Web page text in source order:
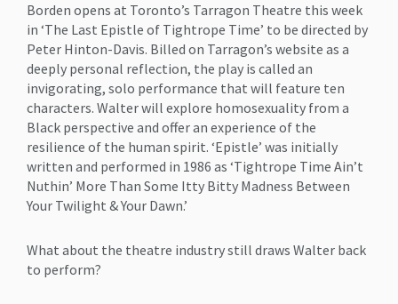
Borden opens at Toronto’s Tarragon Theatre this week
in ‘The Last Epistle of Tightrope Time’ to be directed by
Peter Hinton-Davis. Billed on Tarragon’s website as a
deeply personal reflection, the play is called an
invigorating, solo performance that will feature ten
characters. Walter will explore homosexuality from a
Black perspective and offer an experience of the
resilience of the human spirit. ‘Epistle’ was initially
written and performed in 1986 as ‘Tightrope Time Ain’t
Nuthin’ More Than Some Itty Bitty Madness Between
Your Twilight & Your Dawn.’
What about the theatre industry still draws Walter back
to perform?